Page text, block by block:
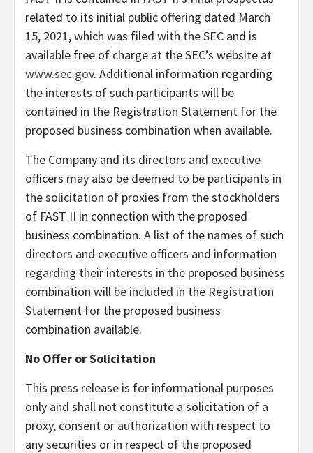
related to its initial public offering dated March
15, 2021, which was filed with the SEC and is
available free of charge at the SEC’s website at
www.sec.gov. Additional information regarding
the interests of such participants will be
contained in the Registration Statement for the
proposed business combination when available.
The Company and its directors and executive
officers may also be deemed to be participants in
the solicitation of proxies from the stockholders
of FAST II in connection with the proposed
business combination. A list of the names of such
directors and executive officers and information
regarding their interests in the proposed business
combination will be included in the Registration
Statement for the proposed business
combination available.
No Offer or Solicitation
This press release is for informational purposes
only and shall not constitute a solicitation of a
proxy, consent or authorization with respect to
any securities or in respect of the proposed